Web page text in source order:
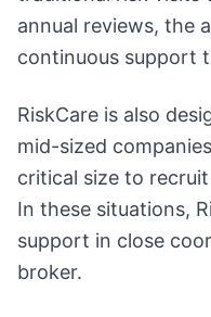
annual reviews, the
continuous support
RiskCare is also
mid-sized
critical size to
In these situations,
support in close
broker.